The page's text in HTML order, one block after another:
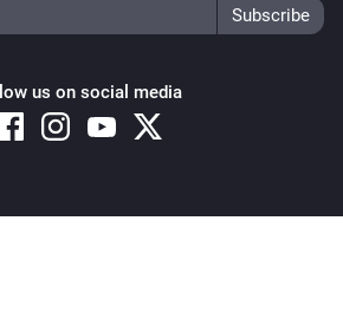
us on social media